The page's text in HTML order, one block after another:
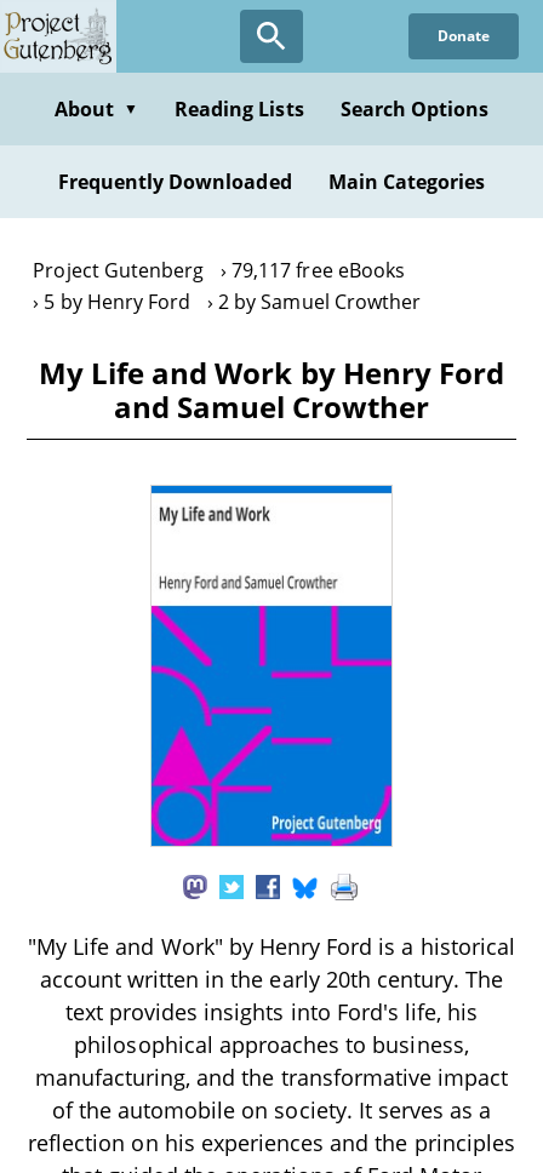
Skip
to
content
Donate
About ▼ Reading Lists Search Options
Frequently Downloaded Main Categories
Project Gutenberg
79,117 free eBooks
5 by Henry Ford
2 by Samuel Crowther
My Life and Work by Henry Ford
and Samuel Crowther
"My Life and Work" by Henry Ford is a historical
account written in the early 20th century. The
text provides insights into Ford's life, his
philosophical approaches to business,
manufacturing, and the transformative impact
of the automobile on society. It serves as a
reflection on his experiences and the principles